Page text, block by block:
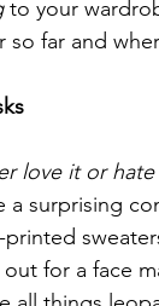
to your
so far and
love it or hate
a surprising
printed
for a face